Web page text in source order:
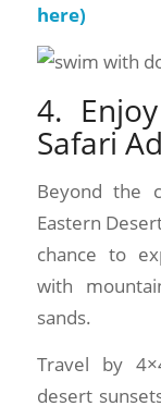
here)
4.
Safari
Beyond the
Eastern
chance to
with
sands.
Travel by
desert